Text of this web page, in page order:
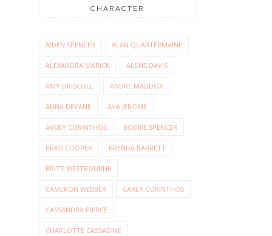
CHARACTER
AIDEN SPENCER ALAN QUARTERMAINE
ALEXANDRA MARICK ALEXIS DAVIS
AMY DRISCOLL ANDRE MADDOX
ANNA DEVANE AVA JEROME
AVERY CORINTHOS BOBBIE SPENCER
BRAD COOPER BRENDA BARRETT
BRITT WESTBOURNE
CAMERON WEBBER CARLY CORINTHOS
CASSANDRA PIERCE
CHARLOTTE CASSADINE